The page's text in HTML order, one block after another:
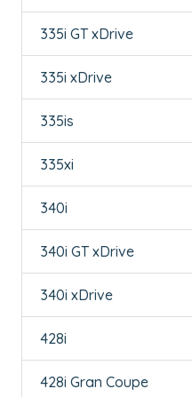
335i GT xDrive
335i xDrive
335is
335xi
340i
340i GT xDrive
340i xDrive
428i
428i Gran Coupe